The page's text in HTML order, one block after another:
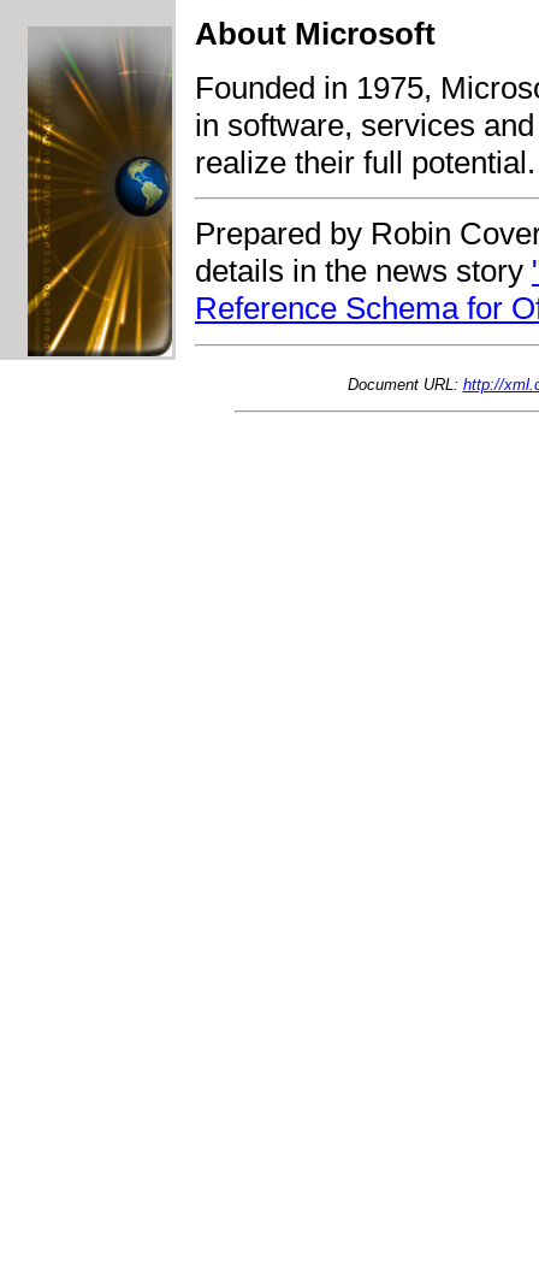
About Microsoft
Founded in 1975,
in software, services
realize their full potential.
Prepared by Robin
details in the news story
Reference Schema for
Document URL: http://